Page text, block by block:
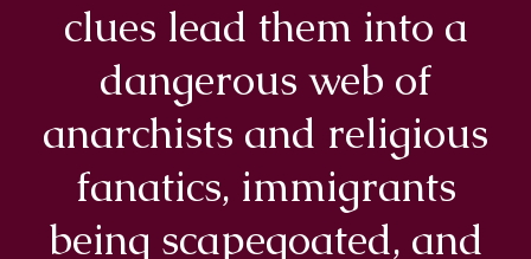
clues lead them into a
dangerous web of
anarchists and religious
fanatics, immigrants
being scapegoated, and